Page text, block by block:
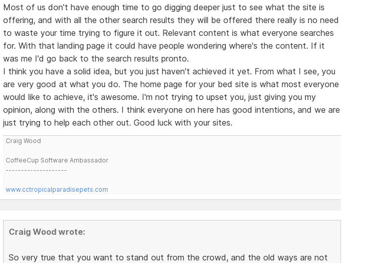
Most of us don't have enough time to go digging deeper just to see what the site is
offering, and with all the other search results they will be offered there really is no need
to waste your time trying to figure it out. Relevant content is what everyone searches
for. With that landing page it could have people wondering where's the content. If it
was me I'd go back to the search results pronto.
I think you have a solid idea, but you just haven't achieved it yet. From what I see, you
are very good at what you do. The home page for your bed site is what most everyone
would like to achieve, it's awesome. I'm not trying to upset you, just giving you my
opinion, along with the others. I think everyone on here has good intentions, and we are
just trying to help each other out. Good luck with your sites.
Craig Wood
CoffeeCup Software Ambassador
--------------------
www.cctropicalparadisepets.com
Craig Wood wrote:
So very true that you want to stand out from the crowd, and the old ways are not